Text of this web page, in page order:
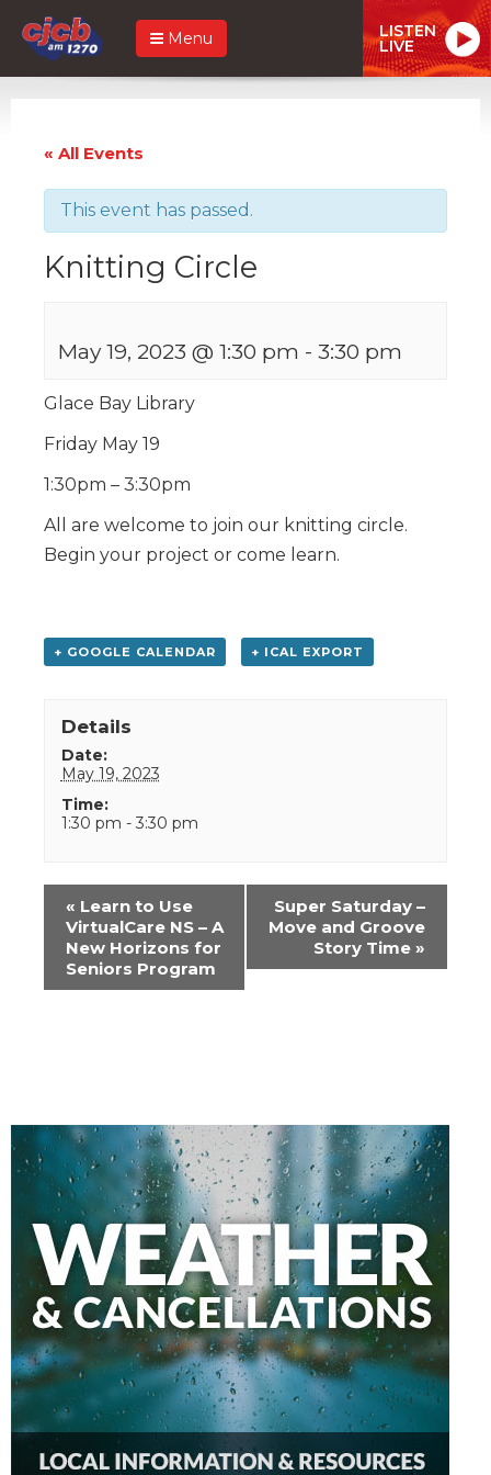
Menu LISTEN
LIVE
« All Events
This event has passed.
Knitting Circle
May 19, 2023 @ 1:30 pm - 3:30 pm
Glace Bay Library
Friday May 19
1:30pm – 3:30pm
All are welcome to join our knitting circle.
Begin your project or come learn.
+ GOOGLE CALENDAR + ICAL EXPORT
Details
Date:
May 19, 2023
Time:
1:30 pm - 3:30 pm
Event
Navigation
« Learn to Use
VirtualCare NS – A
New Horizons for
Seniors Program
Super Saturday –
Move and Groove
Story Time »